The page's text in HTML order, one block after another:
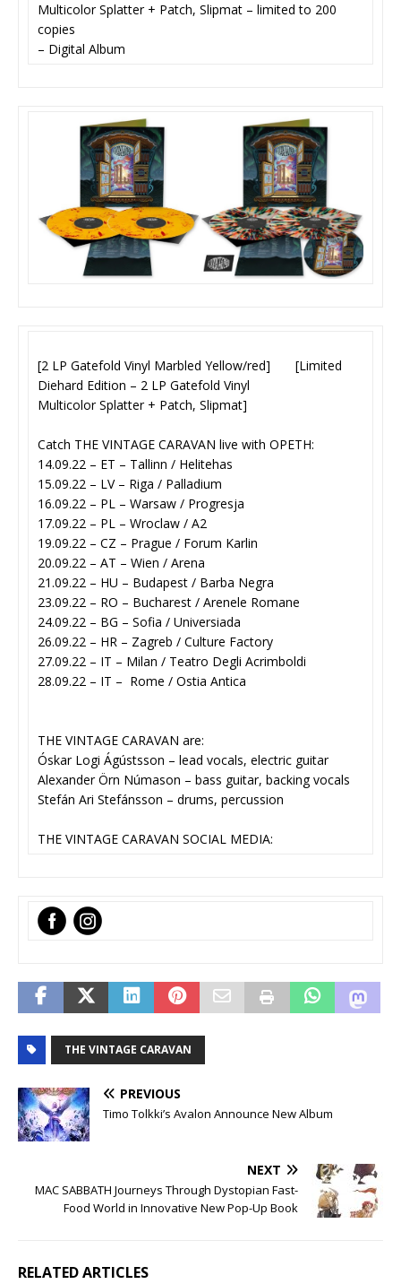
Multicolor Splatter + Patch, Slipmat – limited to 200
copies
– Digital Album
[2 LP Gatefold Vinyl Marbled Yellow/red] [Limited
Diehard Edition – 2 LP Gatefold Vinyl
Multicolor Splatter + Patch, Slipmat]
Catch THE VINTAGE CARAVAN live with OPETH:
14.09.22 – ET – Tallinn / Helitehas
15.09.22 – LV – Riga / Palladium
16.09.22 – PL – Warsaw / Progresja
17.09.22 – PL – Wroclaw / A2
19.09.22 – CZ – Prague / Forum Karlin
20.09.22 – AT – Wien / Arena
21.09.22 – HU – Budapest / Barba Negra
23.09.22 – RO – Bucharest / Arenele Romane
24.09.22 – BG – Sofia / Universiada
26.09.22 – HR – Zagreb / Culture Factory
27.09.22 – IT – Milan / Teatro Degli Acrimboldi
28.09.22 – IT – Rome / Ostia Antica
THE VINTAGE CARAVAN are:
Óskar Logi Ágústsson – lead vocals, electric guitar
Alexander Örn Númason – bass guitar, backing vocals
Stefán Ari Stefánsson – drums, percussion
THE VINTAGE CARAVAN SOCIAL MEDIA:
THE VINTAGE CARAVAN
PREVIOUS
Timo Tolkki’s Avalon Announce New Album
NEXT
MAC SABBATH Journeys Through Dystopian Fast-
Food World in Innovative New Pop-Up Book
RELATED ARTICLES